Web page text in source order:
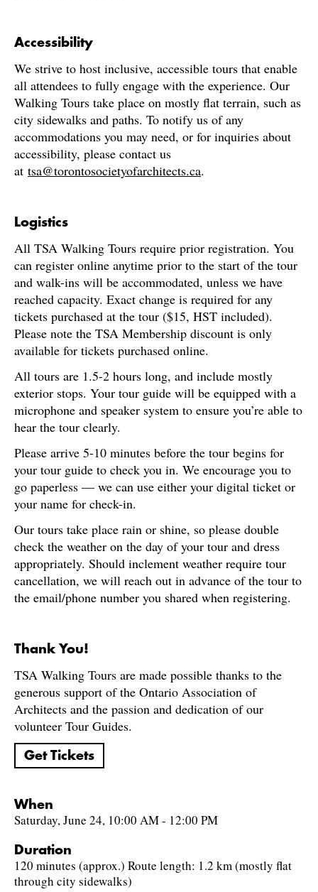
Accessibility
We strive to host inclusive, accessible tours that enable
all attendees to fully engage with the experience. Our
Walking Tours take place on mostly flat terrain, such as
city sidewalks and paths. To notify us of any
accommodations you may need, or for inquiries about
accessibility, please contact us
at tsa@torontosocietyofarchitects.ca.
Logistics
All TSA Walking Tours require prior registration. You
can register online anytime prior to the start of the tour
and walk-ins will be accommodated, unless we have
reached capacity. Exact change is required for any
tickets purchased at the tour ($15, HST included).
Please note the TSA Membership discount is only
available for tickets purchased online.
All tours are 1.5-2 hours long, and include mostly
exterior stops. Your tour guide will be equipped with a
microphone and speaker system to ensure you’re able to
hear the tour clearly.
Please arrive 5-10 minutes before the tour begins for
your tour guide to check you in. We encourage you to
go paperless — we can use either your digital ticket or
your name for check-in.
Our tours take place rain or shine, so please double
check the weather on the day of your tour and dress
appropriately. Should inclement weather require tour
cancellation, we will reach out in advance of the tour to
the email/phone number you shared when registering.
Thank You!
TSA Walking Tours are made possible thanks to the
generous support of the Ontario Association of
Architects and the passion and dedication of our
volunteer Tour Guides.
Get Tickets
When
Saturday, June 24, 10:00 AM - 12:00 PM
Duration
120 minutes (approx.) Route length: 1.2 km (mostly flat
through city sidewalks)